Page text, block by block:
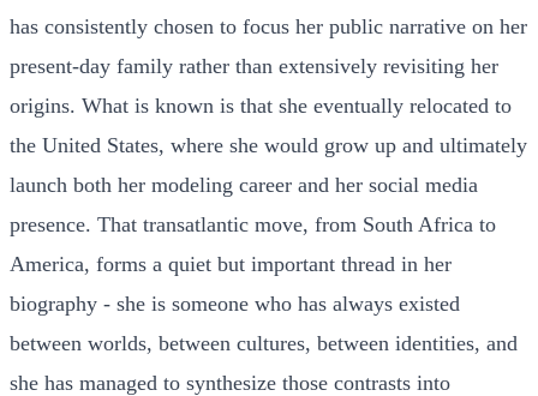
has consistently chosen to focus her public narrative on her
present-day family rather than extensively revisiting her
origins. What is known is that she eventually relocated to
the United States, where she would grow up and ultimately
launch both her modeling career and her social media
presence. That transatlantic move, from South Africa to
America, forms a quiet but important thread in her
biography - she is someone who has always existed
between worlds, between cultures, between identities, and
she has managed to synthesize those contrasts into